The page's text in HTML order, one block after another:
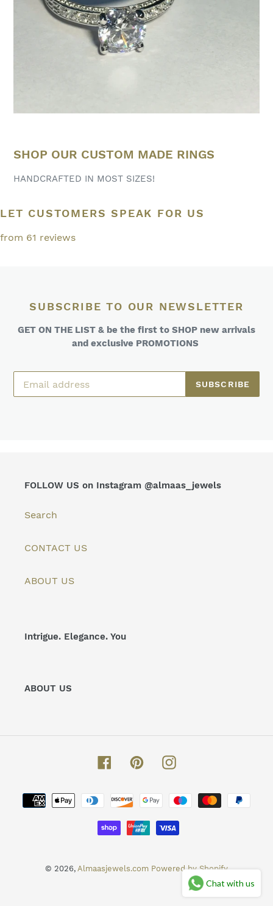
SHOP OUR CUSTOM MADE RINGS
HANDCRAFTED IN MOST SIZES!
LET CUSTOMERS SPEAK FOR US
from 61 reviews
SUBSCRIBE TO OUR NEWSLETTER
GET ON THE LIST & be the first to SHOP new arrivals
and exclusive PROMOTIONS
SUBSCRIBE
FOLLOW US on Instagram @almaas_jewels
Search
CONTACT US
ABOUT US
Intrigue. Elegance. You
ABOUT US
FacebookPinterestInstagram
Payment
methods
© 2026, Almaasjewels.com Powered by Shopify
Chat with us